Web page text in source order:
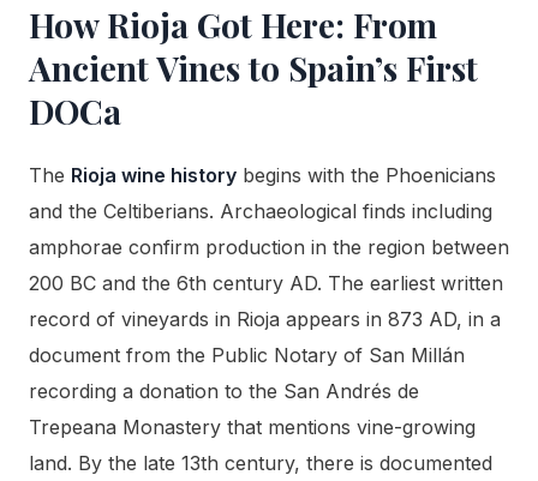
How Rioja Got Here: From
Ancient Vines to Spain’s First
DOCa
The Rioja wine history begins with the Phoenicians
and the Celtiberians. Archaeological finds including
amphorae confirm production in the region between
200 BC and the 6th century AD. The earliest written
record of vineyards in Rioja appears in 873 AD, in a
document from the Public Notary of San Millán
recording a donation to the San Andrés de
Trepeana Monastery that mentions vine-growing
land. By the late 13th century, there is documented